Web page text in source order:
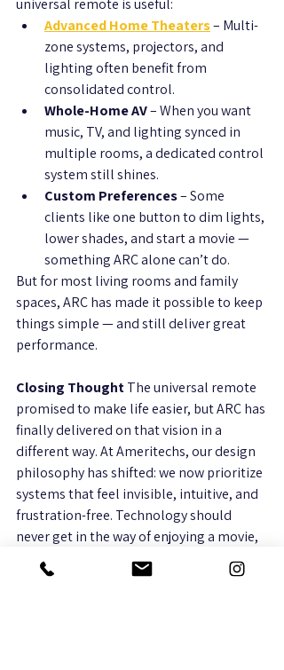
Advanced Home Theaters – Multi-
zone systems, projectors, and
lighting often benefit from
consolidated control.
Whole-Home AV – When you want
music, TV, and lighting synced in
multiple rooms, a dedicated control
system still shines.
Custom Preferences – Some
clients like one button to dim lights,
lower shades, and start a movie —
something ARC alone can’t do.
But for most living rooms and family
spaces, ARC has made it possible to keep
things simple — and still deliver great
performance.
Closing Thought The universal remote
promised to make life easier, but ARC has
finally delivered on that vision in a
different way. At Ameritechs, our design
philosophy has shifted: we now prioritize
systems that feel invisible, intuitive, and
frustration-free. Technology should
never get in the way of enjoying a movie,
streaming music, or sharing time with
family — and with ARC, it doesn’t have to